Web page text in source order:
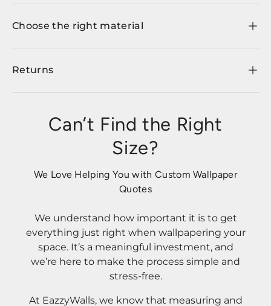
Choose the right material
Returns
Can’t Find the Right
Size?
We Love Helping You with Custom Wallpaper
Quotes
We understand how important it is to get
everything just right when wallpapering your
space. It’s a meaningful investment, and
we’re here to make the process simple and
stress-free.
At EazzyWalls, we know that measuring and